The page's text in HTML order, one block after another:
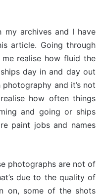
my archives and I have
article. Going through
realise how fluid the
day in and day out
and it’s not
how often things
and going or ships
paint jobs and names
photographs are not of
due to the quality of
on, some of the shots